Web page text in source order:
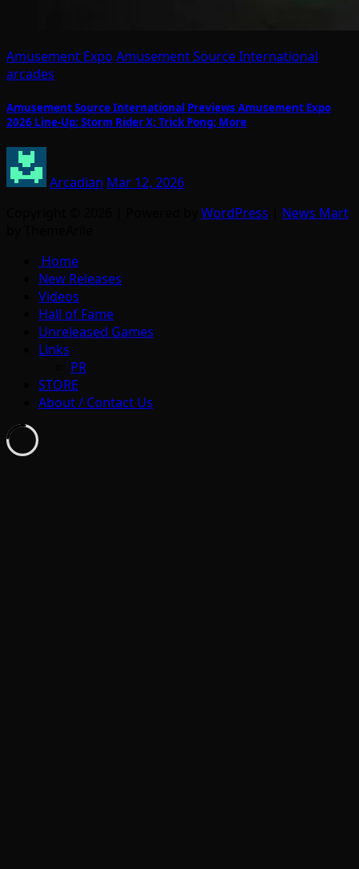
Amusement Expo Amusement Source International
arcades
Amusement Source International Previews Amusement Expo
2026 Line-Up: Storm Rider X; Trick Pong; More
Arcadian Mar 12, 2026
WordPress
News Mart
Home
New Releases
Videos
Hall of Fame
Unreleased Games
Links
PR
STORE
About / Contact Us